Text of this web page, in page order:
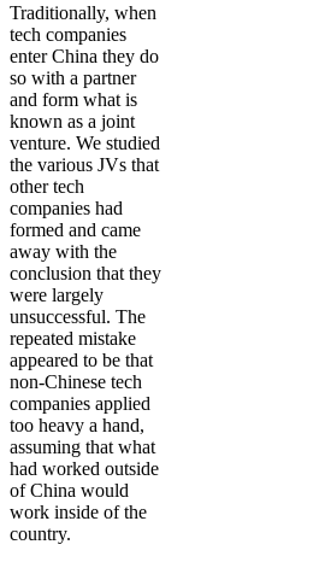
Traditionally, when
tech companies
enter China they do
so with a partner
and form what is
known as a joint
venture. We studied
the various JVs that
other tech
companies had
formed and came
away with the
conclusion that they
were largely
unsuccessful. The
repeated mistake
appeared to be that
non-Chinese tech
companies applied
too heavy a hand,
assuming that what
had worked outside
of China would
work inside of the
country.